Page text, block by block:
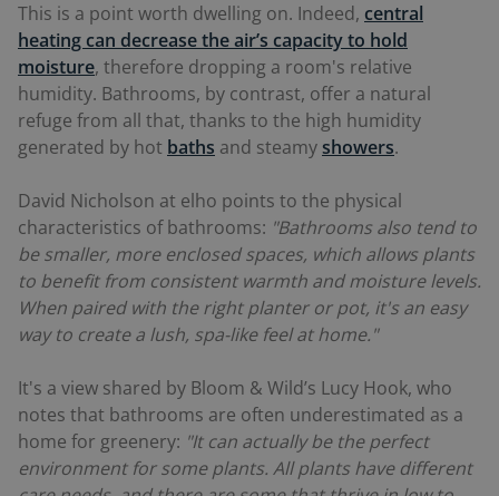
This is a point worth dwelling on. Indeed, central
heating can decrease the air’s capacity to hold
moisture, therefore dropping a room's relative
humidity. Bathrooms, by contrast, offer a natural
refuge from all that, thanks to the high humidity
generated by hot baths and steamyshowers.
David Nicholson at elho points to the physical
characteristics of bathrooms: "Bathrooms also tend to
be smaller, more enclosed spaces, which allows plants
to benefit from consistent warmth and moisture levels.
When paired with the right planter or pot, it's an easy
way to create a lush, spa-like feel at home."
It's a view shared by Bloom & Wild’s Lucy Hook, who
notes that bathrooms are often underestimated as a
home for greenery: "It can actually be the perfect
environment for some plants. All plants have different